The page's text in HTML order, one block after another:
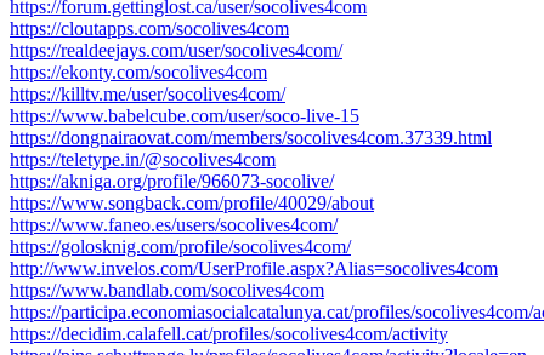
https://forum.gettinglost.ca/user/socolives4com
https://cloutapps.com/socolives4com
https://realdeejays.com/user/socolives4com/
https://ekonty.com/socolives4com
https://killtv.me/user/socolives4com/
https://www.babelcube.com/user/soco-live-15
https://dongnairaovat.com/members/socolives4com.37339.html
https://teletype.in/@socolives4com
https://akniga.org/profile/966073-socolive/
https://www.songback.com/profile/40029/about
https://www.faneo.es/users/socolives4com/
https://golosknig.com/profile/socolives4com/
http://www.invelos.com/UserProfile.aspx?Alias=socolives4com
https://www.bandlab.com/socolives4com
https://participa.economiasocialcatalunya.cat/profiles/socolives4com/
https://decidim.calafell.cat/profiles/socolives4com/activity